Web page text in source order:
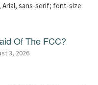
sans-serif; font-size:
Of The FCC?
3, 2026